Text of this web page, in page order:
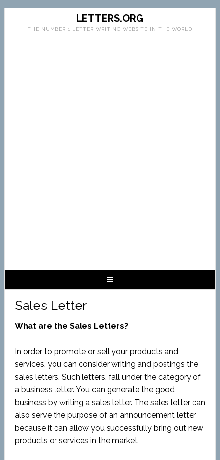
LETTERS.ORG
THE NUMBER 1 LETTER WRITING WEBSITE IN THE WORLD
Sales Letter
What are the Sales Letters?
In order to promote or sell your products and
services, you can consider writing and postings the
sales letters. Such letters, fall under the category of
a business letter. You can generate the good
business by writing a sales letter. The sales letter can
also serve the purpose of an announcement letter
because it can allow you successfully bring out new
products or services in the market.